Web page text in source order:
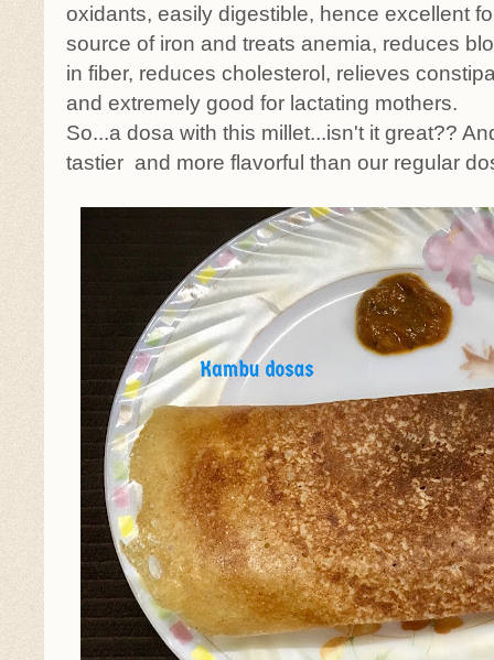
oxidants, easily digestible, hence excellent
source of iron and treats anemia, reduces
in fiber, reduces cholesterol, relieves
and extremely good for lactating mothers.
So...a dosa with this millet...isn't it great??
tastier and more flavorful than our regular